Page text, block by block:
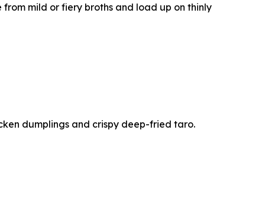
from mild or fiery broths and load up on thinly
dumplings and crispy deep-fried taro.